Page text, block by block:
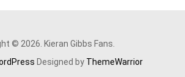
© 2026. Kieran Gibbs Fans.
Designed by ThemeWarrior